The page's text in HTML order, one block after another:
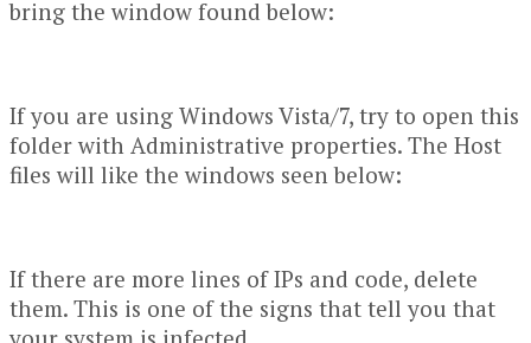
bring the window found below:
If you are using Windows Vista/7, try to open this
folder with Administrative properties. The Host
files will like the windows seen below:
If there are more lines of IPs and code, delete
them. This is one of the signs that tell you that